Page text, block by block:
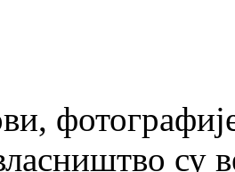
су